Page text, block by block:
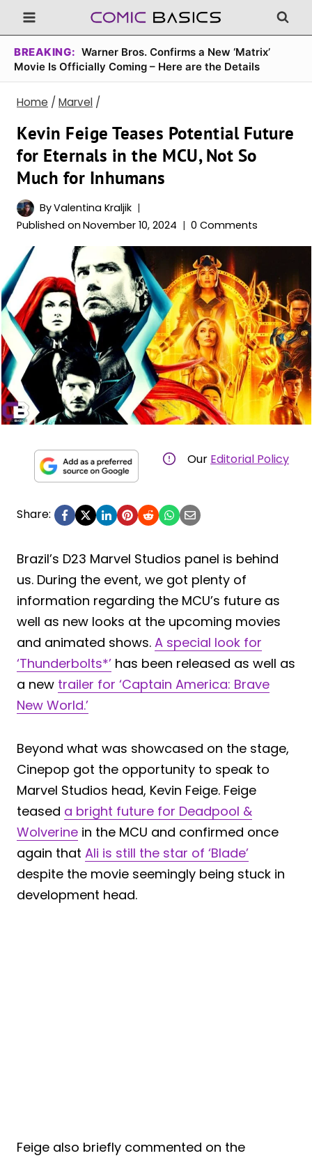
Skip
to
content
BREAKING: Warner Bros. Confirms a New ‘Matrix’
Movie Is Officially Coming – Here are the Details
Home / Marvel /
Kevin Feige Teases Potential Future
for Eternals in the MCU, Not So
Much for Inhumans
ByValentina Kraljik
Published on November 10, 2024 0 Comments
Our Editorial Policy
Share:
Brazil’s D23 Marvel Studios panel is behind
us. During the event, we got plenty of
information regarding the MCU’s future as
well as new looks at the upcoming movies
and animated shows. A special look for
‘Thunderbolts*’ has been released as well as
a new trailer for ‘Captain America: Brave
New World.’
Beyond what was showcased on the stage,
Cinepop got the opportunity to speak to
Marvel Studios head, Kevin Feige. Feige
teased a bright future for Deadpool &
Wolverine in the MCU and confirmed once
again that Ali is still the star of ‘Blade’
despite the movie seemingly being stuck in
development head.
Feige also briefly commented on the